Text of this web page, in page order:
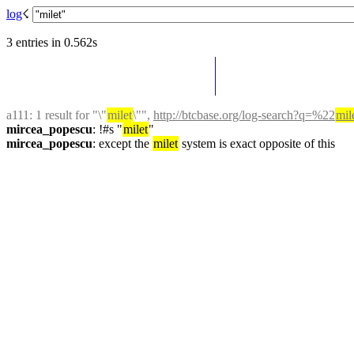
log☇︎
3 entries in 0.562s
a111 : 1 result for "\"milet\"", http://btcbase.org/log-search?q=%22
mircea_popescu: !#s "milet"
mircea_popescu: except the milet system is exact opposite of this